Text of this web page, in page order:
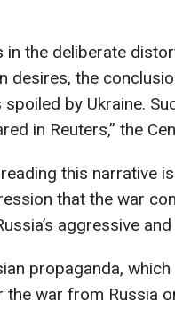
in the deliberate
desires, the
by Ukraine.
in Reuters,” the
this narrative
that the war
aggressive
propaganda,
war from Russia